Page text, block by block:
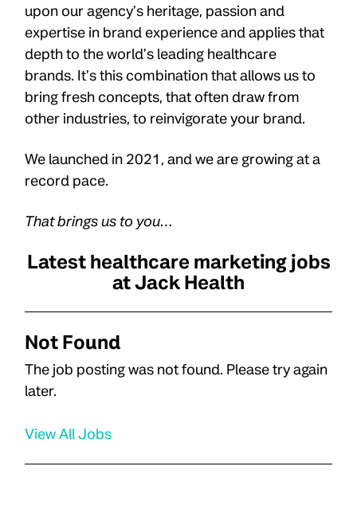
upon our agency’s heritage, passion and
expertise in brand experience and applies that
depth to the world’s leading healthcare
brands. It’s this combination that allows us to
bring fresh concepts, that often draw from
other industries, to reinvigorate your brand.
We launched in 2021, and we are growing at a
record pace.
That brings us to you…
Latest healthcare marketing jobs
at Jack Health
Not Found
The job posting was not found. Please try again
later.
View All Jobs